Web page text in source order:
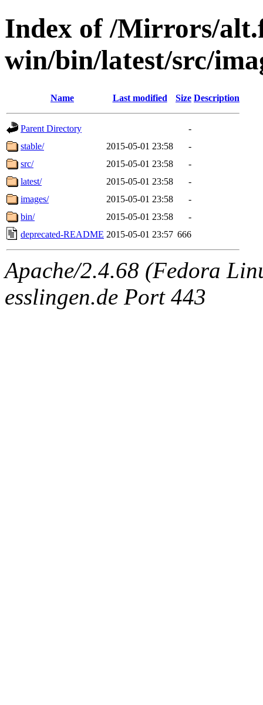
Index of /Mirrors/
win/bin/latest/src/
Name Last modified Size Description
Parent Directory
-
stable/
2015-05-01 23:58
-
src/
2015-05-01 23:58
-
latest/
2015-05-01 23:58
-
images/
2015-05-01 23:58
-
bin/
2015-05-01 23:58
-
deprecated-README 2015-05-01 23:57 666
Apache/2.4.68 (Fedora
esslingen.de Port 443